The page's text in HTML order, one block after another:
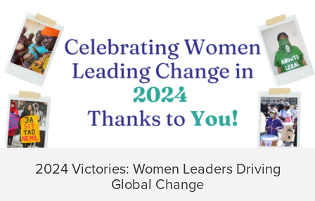
2024 Victories: Women Leaders Driving
Global Change